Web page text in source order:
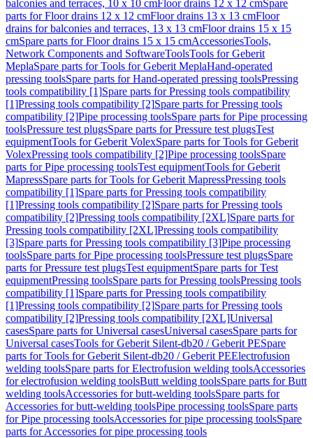
balconies and terraces, 10 x 10 cmFloor drains 12 x 12 cmSpare
parts for Floor drains 12 x 12 cmFloor drains 13 x 13 cmFloor
drains for balconies and terraces, 13 x 13 cmFloor drains 15 x 15
cmSpare parts for Floor drains 15 x 15 cmAccessoriesTools,
Network Components and SoftwareToolsTools for Geberit
MeplaSpare parts for Tools for Geberit MeplaHand-operated
pressing toolsSpare parts for Hand-operated pressing toolsPressing
tools compatibility [1]Spare parts for Pressing tools compatibility
[1]Pressing tools compatibility [2]Spare parts for Pressing tools
compatibility [2]Pipe processing toolsSpare parts for Pipe processing
toolsPressure test plugsSpare parts for Pressure test plugsTest
equipmentTools for Geberit VolexSpare parts for Tools for Geberit
VolexPressing tools compatibility [2]Pipe processing toolsSpare
parts for Pipe processing toolsTest equipmentTools for Geberit
MapressSpare parts for Tools for Geberit MapressPressing tools
compatibility [1]Spare parts for Pressing tools compatibility
[1]Pressing tools compatibility [2]Spare parts for Pressing tools
compatibility [2]Pressing tools compatibility [2XL]Spare parts for
Pressing tools compatibility [2XL]Pressing tools compatibility
[3]Spare parts for Pressing tools compatibility [3]Pipe processing
toolsSpare parts for Pipe processing toolsPressure test plugsSpare
parts for Pressure test plugsTest equipmentSpare parts for Test
equipmentPressing toolsSpare parts for Pressing toolsPressing tools
compatibility [1]Spare parts for Pressing tools compatibility
[1]Pressing tools compatibility [2]Spare parts for Pressing tools
compatibility [2]Pressing tools compatibility [2XL]Universal
casesSpare parts for Universal casesUniversal casesSpare parts for
Universal casesTools for Geberit Silent-db20 / Geberit PESpare
parts for Tools for Geberit Silent-db20 / Geberit PEElectrofusion
welding toolsSpare parts for Electrofusion welding toolsAccessories
for electrofusion welding toolsButt welding toolsSpare parts for Butt
welding toolsAccessories for butt-welding toolsSpare parts for
Accessories for butt-welding toolsPipe processing toolsSpare parts
for Pipe processing toolsAccessories for pipe processing toolsSpare
parts for Accessories for pipe processing tools